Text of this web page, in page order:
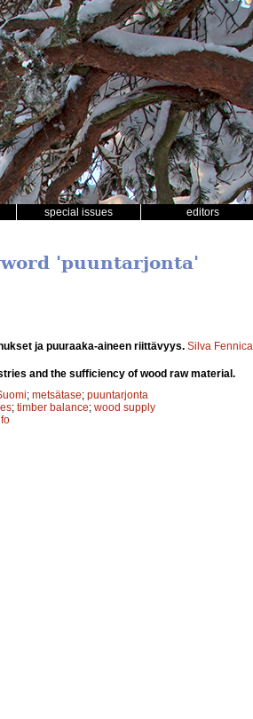
special issues editors
'puuntarjonta'
ja puuraaka-aineen riittävyys. Silva Fennica
and the sufficiency of wood raw material.
; metsätase; puuntarjonta
; timber balance; wood supply